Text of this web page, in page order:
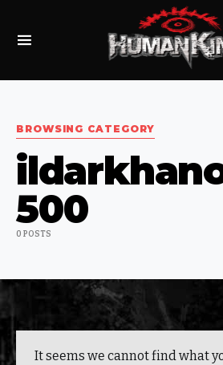
BROWSING CATEGORY
500
0 POSTS
It seems we cannot find what